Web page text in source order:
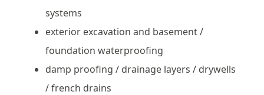
systems
exterior excavation and basement /
foundation waterproofing
damp proofing / drainage layers / drywells
/ french drains